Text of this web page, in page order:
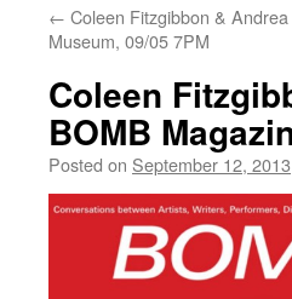
← Coleen Fitzgibbon &
Museum, 09/05 7PM
Coleen
BOMB
Posted on September 12, 2013